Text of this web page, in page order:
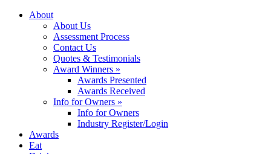
About
About Us
Assessment Process
Contact Us
Quotes & Testimonials
Award Winners »
Awards Presented
Awards Received
Info for Owners »
Info for Owners
Industry Register/Login
Awards
Eat